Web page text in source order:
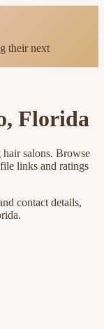
their next
, Florida
salons. Browse
links and ratings
contact details,
.